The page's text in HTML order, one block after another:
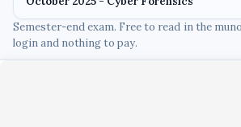
Semester-end exam. Free to read in the
login and nothing to pay.